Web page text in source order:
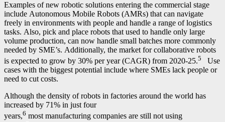
Examples of new robotic solutions entering the commercial stage
include Autonomous Mobile Robots (AMRs) that can navigate
freely in environments with people and handle a range of logistics
tasks. Also, pick and place robots that used to handle only large
volume production, can now handle small batches more commonly
needed by SME’s. Additionally, the market for collaborative robots
is expected to grow by 30% per year (CAGR) from 2020-25.5
Use
cases with the biggest potential include where SMEs lack people or
need to cut costs.
Although the density of robots in factories around the world has
increased by 71% in just four
years,6 most manufacturing companies are still not using